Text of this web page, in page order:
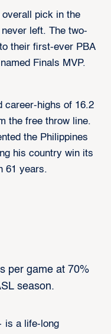
pick in the
left. The two-
their first-ever PBA
Finals MVP.
career-highs of 16.2
the free throw line.
the Philippines
his country win its
61 years.
per game at 70%
season.
is a life-long